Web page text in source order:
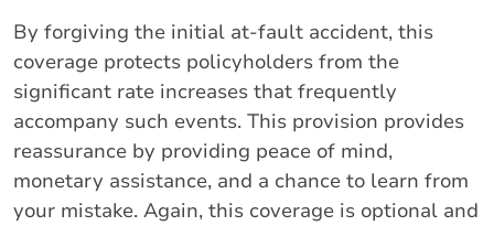
By forgiving the initial at-fault accident, this
coverage protects policyholders from the
significant rate increases that frequently
accompany such events. This provision provides
reassurance by providing peace of mind,
monetary assistance, and a chance to learn from
your mistake. Again, this coverage is optional and